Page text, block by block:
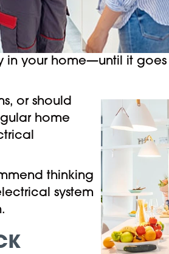
your home—until it
or should
home
thinking
system